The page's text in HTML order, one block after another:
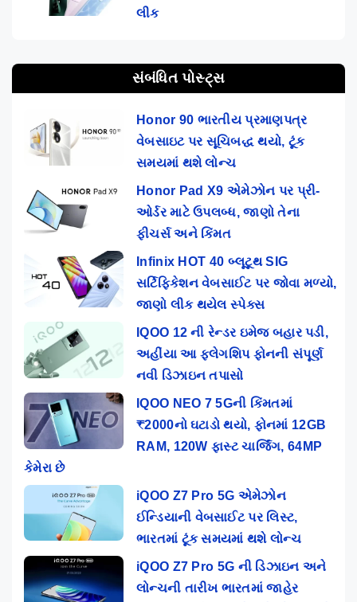
લીક
સંબંધિત પોસ્ટ્સ
Honor 90 ભારતીય પ્રમાણપત્ર
વેબસાઇટ પર સૂચિબદ્ધ થયો, ટૂંક
સમયમાં થશે લોન્ચ
Honor Pad X9 એમેઝોન પર પ્રી-
ઓર્ડર માટે ઉપલબ્ધ, જાણો તેના
ફીચર્સ અને કિંમત
Infinix HOT 40 બ્લૂટૂથ SIG
સર્ટિફિકેશન વેબસાઈટ પર જોવા મળ્યો,
જાણો લીક થયેલ સ્પેક્સ
IQOO 12 ની રેન્ડર ઇમેજ બહાર પડી,
અહીંયા આ ફ્લેગશિપ ફોનની સંપૂર્ણ
નવી ડિઝાઇન તપાસો
IQOO NEO 7 5Gની કિંમતમાં
₹2000નો ઘટાડો થયો, ફોનમાં 12GB
RAM, 120W ફાસ્ટ ચાર્જિંગ, 64MP
કેમેરા છે
iQOO Z7 Pro 5G એમેઝોન
ઈન્ડિયાની વેબસાઈટ પર લિસ્ટ,
ભારતમાં ટૂંક સમયમાં થશે લોન્ચ
iQOO Z7 Pro 5G ની ડિઝાઇન અને
લોન્ચની તારીખ ભારતમાં જાહેર